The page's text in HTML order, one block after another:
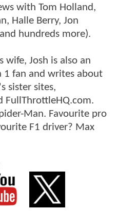
with Tom Holland,
Halle Berry, Jon
hundreds more).
wife, Josh is also an
1 fan and writes about
sister sites,
FullThrottleHQ.com.
Man. Favourite pro
F1 driver? Max